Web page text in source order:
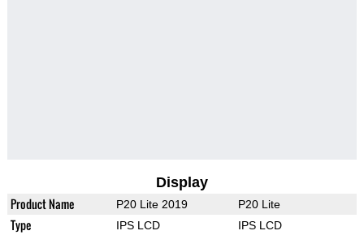
Display
Product Name P20 Lite 2019 P20 Lite
Type IPS LCD IPS LCD